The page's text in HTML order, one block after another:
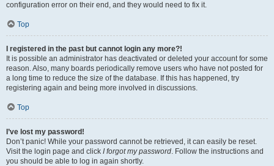
configuration error on their end, and they would need to fix it.
Top
I registered in the past but cannot login any more?!
It is possible an administrator has deactivated or deleted your account for some
reason. Also, many boards periodically remove users who have not posted for
a long time to reduce the size of the database. If this has happened, try
registering again and being more involved in discussions.
Top
I’ve lost my password!
Don’t panic! While your password cannot be retrieved, it can easily be reset.
Visit the login page and click I forgot my password. Follow the instructions and
you should be able to log in again shortly.